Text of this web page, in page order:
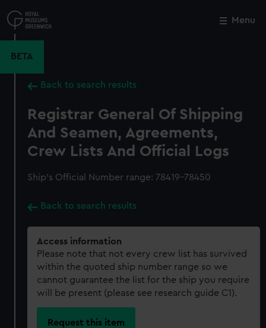
to
main
Menu
BETA
Back to search results
Registrar General Of Shipping
And Seamen, Agreements,
Crew Lists And Official Logs
Ship’s Official Number range: 78419-78450
Back to search results
Access information
Please note that not every crew list has survived
within the quoted ship number range so we
cannot guarantee the list for the ship you require
will be present (please see research guide C1).
Request this item
Close